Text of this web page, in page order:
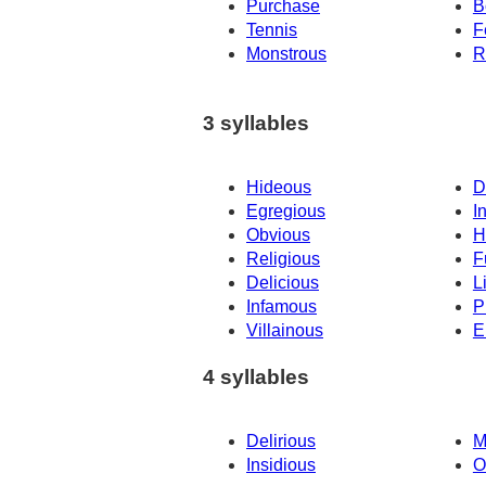
Purchase
Tennis
Monstrous
3 syllables
Hideous
Egregious
Obvious
Religious
Delicious
Infamous
Villainous
4 syllables
Delirious
Insidious